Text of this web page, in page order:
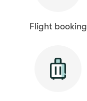
Flight booking